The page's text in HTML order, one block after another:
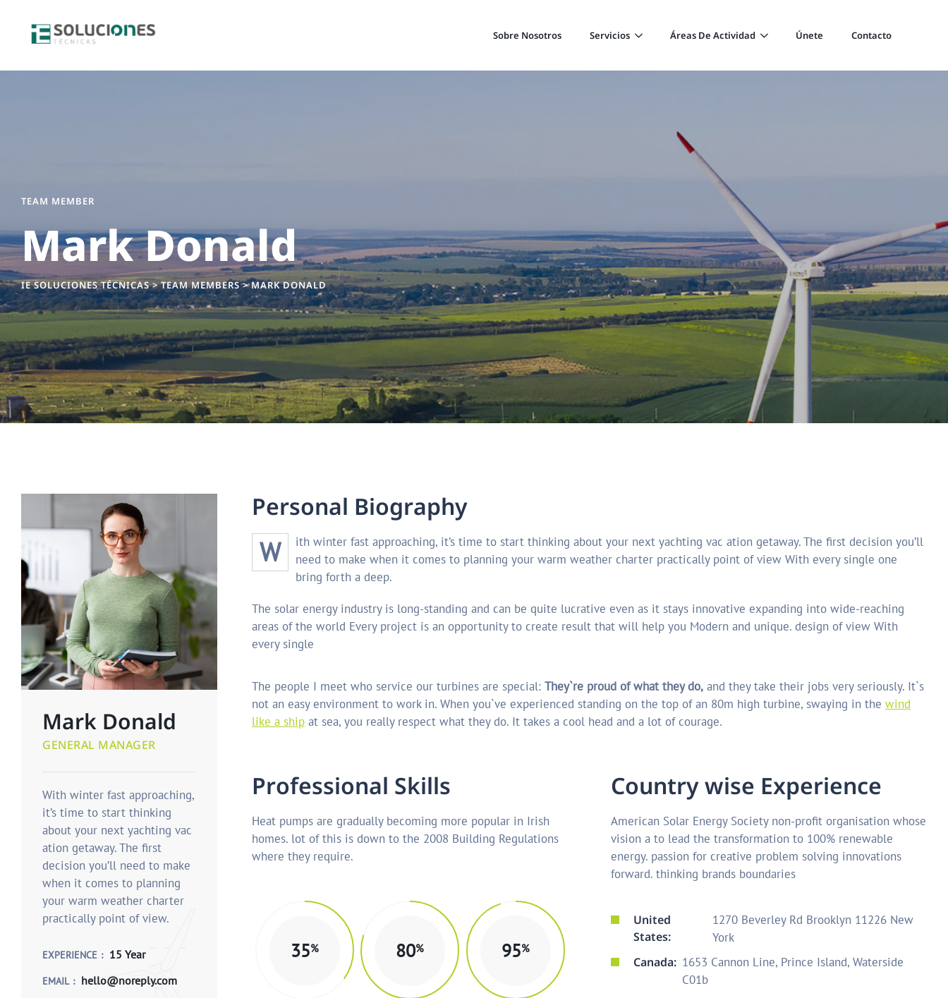
Sobre Nosotros Servicios Áreas De Actividad Únete Contacto
TEAM MEMBER
Mark Donald
IE SOLUCIONES TÉCNICAS>TEAM MEMBERS>MARK DONALD
Mark Donald
GENERAL MANAGER
With winter fast approaching,
it’s time to start thinking
about your next yachting vac
ation getaway. The first
decision you’ll need to make
when it comes to planning
your warm weather charter
practically point of view.
EXPERIENCE 15 Year
EMAIL hello@noreply.com
Personal Biography
With winter fast approaching, it’s time to start thinking about your next yachting vac ation getaway. The first decision you’ll
need to make when it comes to planning your warm weather charter practically point of view With every single one
bring forth a deep.
The solar energy industry is long-standing and can be quite lucrative even as it stays innovative expanding into wide-reaching
areas of the world Every project is an opportunity to create result that will help you Modern and unique. design of view With
every single
The people I meet who service our turbines are special: They`re proud of what they do, and they take their jobs very seriously. It`s
not an easy environment to work in. When you`ve experienced standing on the top of an 80m high turbine, swaying in the wind
like a ship at sea, you really respect what they do. It takes a cool head and a lot of courage.
Professional Skills
Heat pumps are gradually becoming more popular in Irish
homes. lot of this is down to the 2008 Building Regulations
where they require.
35% 80% 95%
Countrywise Experience
American Solar Energy Society non-profit organisation whose
vision a to lead the transformation to 100% renewable
energy. passion for creative problem solving innovations
forward. thinking brands boundaries
United
States:
1270 Beverley Rd Brooklyn 11226 New
York
Canada: 1653 Cannon Line, Prince Island, Waterside
C01b